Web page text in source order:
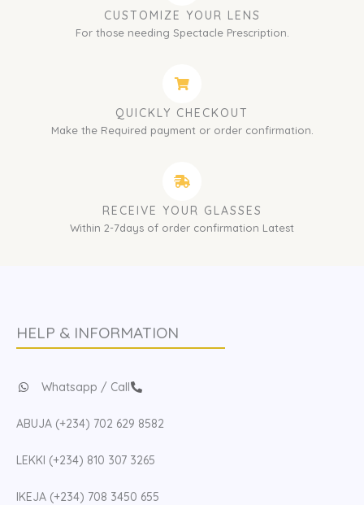
CUSTOMIZE YOUR LENS
For those needing Spectacle Prescription.
QUICKLY CHECKOUT
Make the Required payment or order confirmation.
RECEIVE YOUR GLASSES
Within 2-7days of order confirmation Latest
HELP & INFORMATION
Whatsapp / Call
ABUJA (+234) 702 629 8582
LEKKI (+234) 810 307 3265
IKEJA (+234) 708 3450 655